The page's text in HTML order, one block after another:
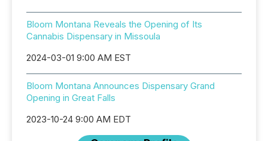
Bloom Montana Reveals the Opening of Its
Cannabis Dispensary in Missoula
2024-03-01 9:00 AM EST
Bloom Montana Announces Dispensary Grand
Opening in Great Falls
2023-10-24 9:00 AM EDT